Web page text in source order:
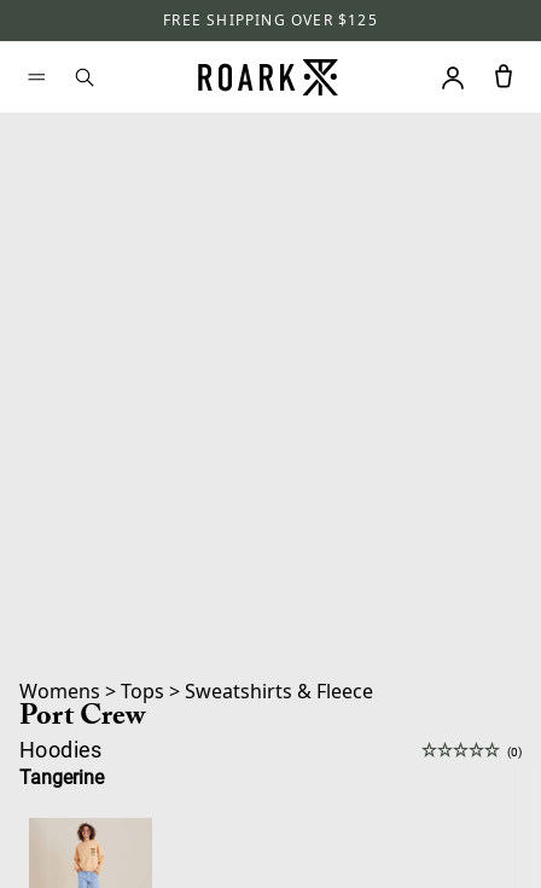
FREE SHIPPING OVER $125
Womens >Tops >Sweatshirts & Fleece
Port Crew
Hoodies (0)
Tangerine